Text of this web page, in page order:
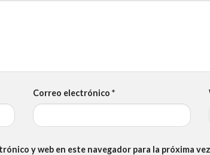
Correo electrónico*
y web en este navegador para la próxima